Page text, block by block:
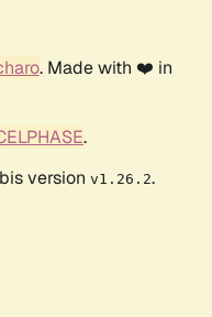
. Made with ❤️ in
.
version v1.26.2.